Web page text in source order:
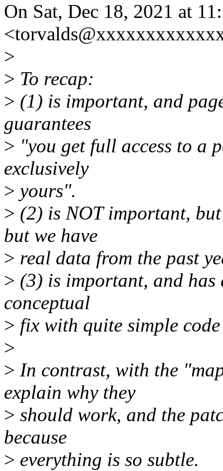
On Sat, Dec 18, 2021 at
>
> To recap:
> (1) is important, and
guarantees
> "you get full access to a
exclusively
> yours".
> (2) is NOT important,
but we have
> real data from the past
> (3) is important, and
conceptual
> fix with quite simple
>
> In contrast, with the
explain why they
> should work, and the
because
> everything is so subtle.